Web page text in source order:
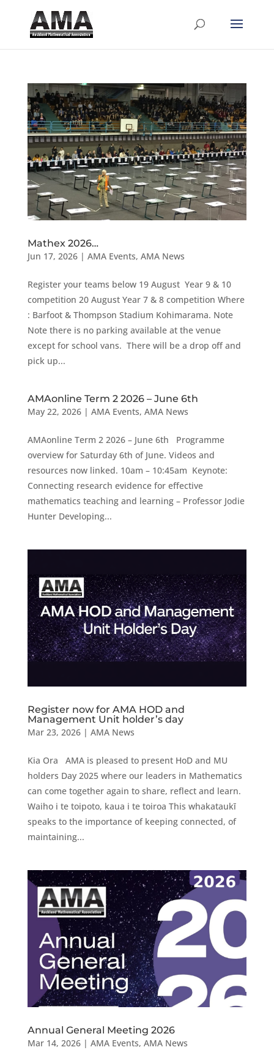
Mathex 2026…
Jun 17, 2026| AMA Events, AMA News
Register your teams below 19 August Year 9 & 10
competition 20 August Year 7 & 8 competition Where
: Barfoot & Thompson Stadium Kohimarama. Note
Note there is no parking available at the venue
except for school vans. There will be a drop off and
pick up...
AMAonline Term 2 2026 – June 6th
May 22, 2026| AMA Events, AMA News
AMAonline Term 2 2026 – June 6th Programme
overview for Saturday 6th of June. Videos and
resources now linked. 10am – 10:45am Keynote:
Connecting research evidence for effective
mathematics teaching and learning – Professor Jodie
Hunter Developing...
Register now for AMA HOD and
Management Unit holder’s day
Mar 23, 2026| AMA News
Kia Ora AMA is pleased to present HoD and MU
holders Day 2025 where our leaders in Mathematics
can come together again to share, reflect and learn.
Waiho i te toipoto, kaua i te toiroa This whakataukī
speaks to the importance of keeping connected, of
maintaining...
Annual General Meeting 2026
Mar 14, 2026| AMA Events, AMA News